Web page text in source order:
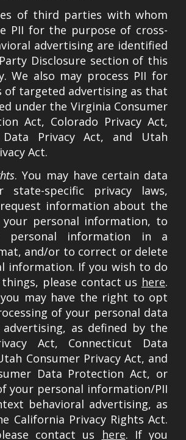
of third parties with whom
PII for the purpose of cross-
advertising are identified
Disclosure section of this
We also may process PII for
of targeted advertising as that
under the Virginia Consumer
Act, Colorado Privacy Act,
Data Privacy Act, and Utah
Act.
. You may have certain data
state-specific privacy laws,
information about the
personal information, to
personal information in a
and/or to correct or delete
information. If you wish to do
please contact us here.
may have the right to opt
of your personal data
as defined by the
Act, Connecticut Data
Consumer Privacy Act, and
Data Protection Act, or
your personal information/PII
behavioral advertising, as
California Privacy Rights Act.
contact us
here. If you